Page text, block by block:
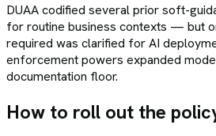
DUAA codified several prior soft-
for routine business contexts — but
required was clarified for AI
enforcement powers expanded
documentation floor.
How to roll out the